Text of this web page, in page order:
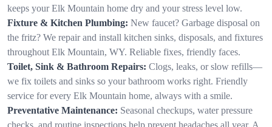
keeps your Elk Mountain home dry and your stress level low.
Fixture & Kitchen Plumbing: New faucet? Garbage disposal on
the fritz? We repair and install kitchen sinks, disposals, and fixtures
throughout Elk Mountain, WY. Reliable fixes, friendly faces.
Toilet, Sink & Bathroom Repairs: Clogs, leaks, or slow refills—
we fix toilets and sinks so your bathroom works right. Friendly
service for every Elk Mountain home, always with a smile.
Preventative Maintenance: Seasonal checkups, water pressure
checks, and routine inspections help prevent headaches all year. A